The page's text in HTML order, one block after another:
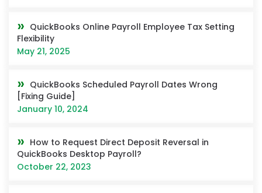
QuickBooks Online Payroll Employee Tax Setting
Flexibility
May 21, 2025
QuickBooks Scheduled Payroll Dates Wrong
[Fixing Guide]
January 10, 2024
How to Request Direct Deposit Reversal in
QuickBooks Desktop Payroll?
October 22, 2023